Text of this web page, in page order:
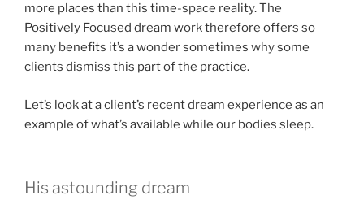
more places than this time-space reality. The
Positively Focused dream work therefore offers so
many benefits it’s a wonder sometimes why some
clients dismiss this part of the practice.
Let’s look at a client’s recent dream experience as an
example of what’s available while our bodies sleep.
His astounding dream